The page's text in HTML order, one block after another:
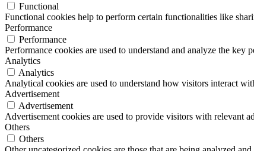
Functional
Functional cookies help to perform certain functionalities like
Performance
Performance
Performance cookies are used to understand and analyze the
Analytics
Analytics
Analytical cookies are used to understand how visitors interact
Advertisement
Advertisement
Advertisement cookies are used to provide visitors with relevant
Others
Others